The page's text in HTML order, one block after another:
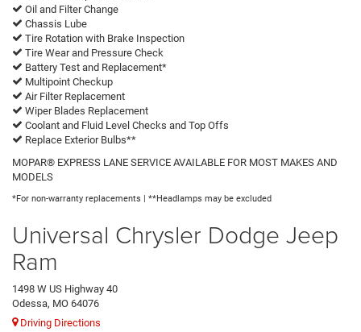
Oil and Filter Change
Chassis Lube
Tire Rotation with Brake Inspection
Tire Wear and Pressure Check
Battery Test and Replacement*
Multipoint Checkup
Air Filter Replacement
Wiper Blades Replacement
Coolant and Fluid Level Checks and Top Offs
Replace Exterior Bulbs**
MOPAR® EXPRESS LANE SERVICE AVAILABLE FOR MOST MAKES AND
MODELS
*For non-warranty replacements | **Headlamps may be excluded
Universal Chrysler Dodge Jeep
Ram
1498 W US Highway 40
Odessa, MO 64076
Driving Directions